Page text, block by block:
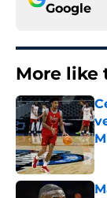
Google
More like